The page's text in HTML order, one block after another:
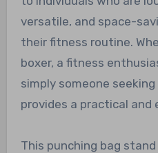
versatile, and space-
their fitness routine.
boxer, a fitness
simply someone
provides a practical
This punching bag